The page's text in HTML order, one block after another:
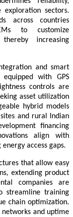
sectors.
across countries
to customize
increasing
and smart
equipped with GPS
controls are
asset utilization
hybrid models
and rural Indian
financing
align with
access gaps.
that allow easy
extending product
companies are
streamline training
chain optimization.
and uptime